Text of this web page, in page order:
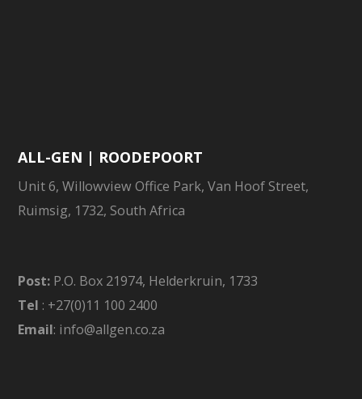
ALL-GEN | ROODEPOORT
Unit 6, Willowview Office Park, Van Hoof Street,
Ruimsig, 1732, South Africa
Post: P.O. Box 21974, Helderkruin, 1733
Tel : +27(0)11 100 2400
Email: info@allgen.co.za